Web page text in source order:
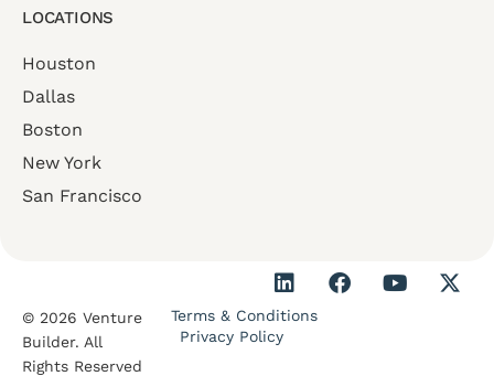
LOCATIONS
Houston
Dallas
Boston
New York
San Francisco
© 2026 Venture
Builder. All
Rights Reserved
Terms & Conditions
Privacy Policy